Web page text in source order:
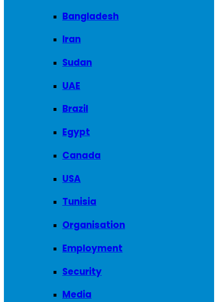
Bangladesh
Iran
Sudan
UAE
Brazil
Egypt
Canada
USA
Tunisia
Organisation
Employment
Security
Media